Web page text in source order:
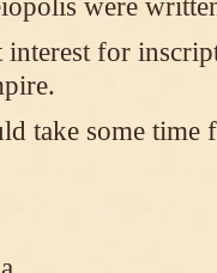
were
for
take some time